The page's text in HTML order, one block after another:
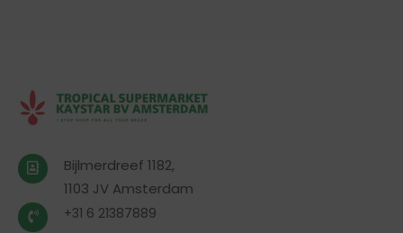
Bijlmerdreef 1182,
1103 JV Amsterdam
+31 6 21387889